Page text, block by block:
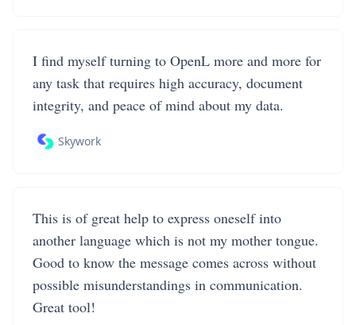
I find myself turning to OpenL more and more for
any task that requires high accuracy, document
integrity, and peace of mind about my data.
Skywork
This is of great help to express oneself into
another language which is not my mother tongue.
Good to know the message comes across without
possible misunderstandings in communication.
Great tool!